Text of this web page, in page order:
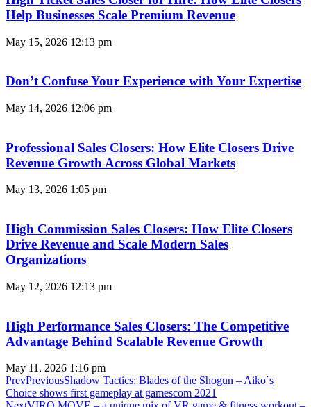
Help Businesses Scale Premium Revenue
May 15, 2026 12:13 pm
Don’t Confuse Your Experience with Your Expertise
May 14, 2026 12:06 pm
Professional Sales Closers: How Elite Closers Drive
Revenue Growth Across Global Markets
May 13, 2026 1:05 pm
High Commission Sales Closers: How Elite Closers
Drive Revenue and Scale Modern Sales
Organizations
May 12, 2026 12:13 pm
High Performance Sales Closers: The Competitive
Advantage Behind Scalable Revenue Growth
May 11, 2026 1:16 pm
PrevPreviousShadow Tactics: Blades of the Shogun – Aiko´s
Choice shows first gameplay at gamescom 2021